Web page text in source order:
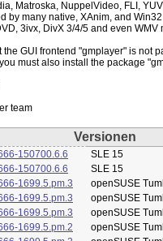
Matroska, NuppelVideo, FLI,
by many native, XAnim, and
3ivx, DivX 3/4/5 and even WMV
the GUI frontend "gmplayer" is not
must also install the package
Versionen
150700.6.6
SLE 15
150700.6.6
SLE 15
1699.5.pm.3
openSUSE
1699.5.pm.3
openSUSE
1699.5.pm.3
openSUSE
1699.5.pm.2
openSUSE